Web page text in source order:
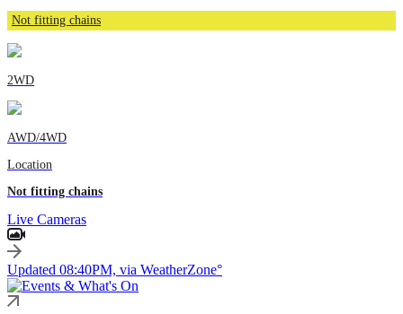
Not fitting chains
2WD
AWD/4WD
Location
Not fitting chains
Live Cameras
Updated 08:40PM, via WeatherZone°